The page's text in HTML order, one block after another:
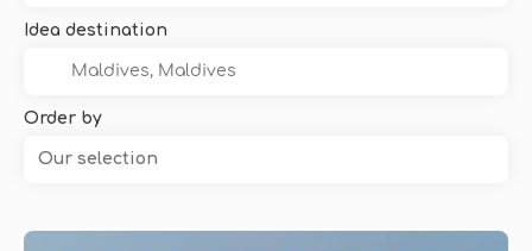
Idea destination
Order by
Our selection